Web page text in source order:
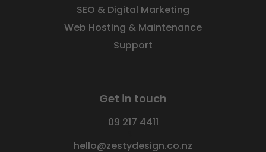
SEO & Digital Marketing
Web Hosting & Maintenance
Support
Get in touch
09 217 4411
hello@zestydesign.co.nz